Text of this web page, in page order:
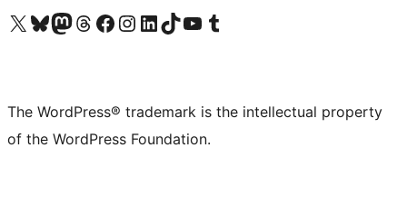
Visit our X (formerly Twitter) account
Visit our Bluesky account
Visit our Mastodon account
Visit our Threads account
Visit our Facebook page
Visit our Instagram account
Visit our LinkedIn account
Visit our TikTok account
Visit our YouTube channel
Visit our Tumblr account
The WordPress® trademark is the intellectual property
of the WordPress Foundation.